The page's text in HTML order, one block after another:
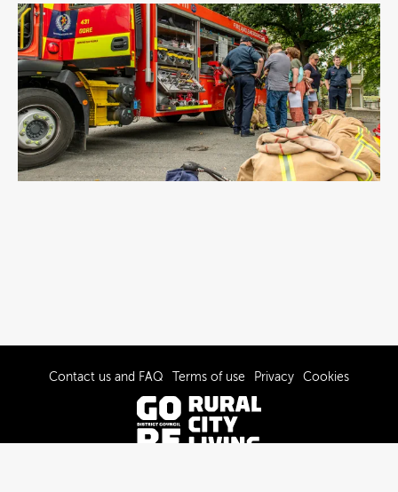
Contact us and FAQ Terms of use Privacy Cookies